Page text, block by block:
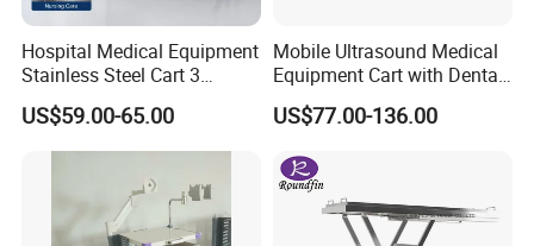
Hospital Medical Equipment
Stainless Steel Cart 3
Layers Surgical Trolley with
Drawer and Wheel
US$59.00-65.00
Mobile Ultrasound Medical
Equipment Cart with Dental
Scanner Holder
US$77.00-136.00